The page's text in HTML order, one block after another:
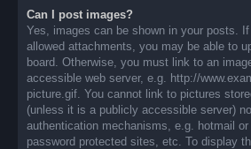
Can I post images?
Yes, images can be shown in your posts.
allowed attachments, you may be able to
board. Otherwise, you must link to an
accessible web server, e.g. http://
picture.gif. You cannot link to pictures
(unless it is a publicly accessible server)
authentication mechanisms, e.g. hotmail or
password protected sites, etc. To display